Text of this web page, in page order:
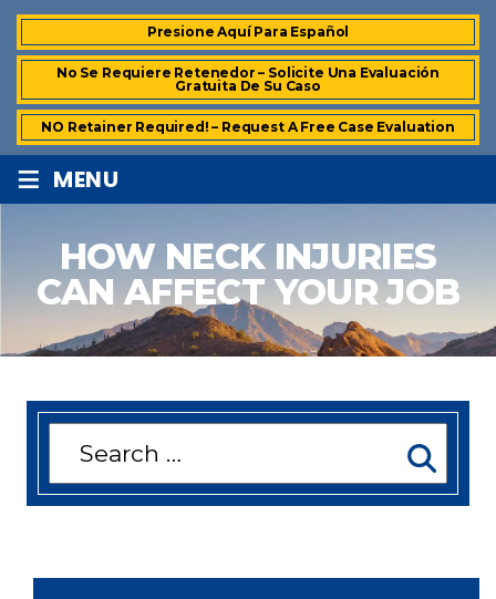
Presione Aquí Para Español
No Se Requiere Retenedor – Solicite Una Evaluación
Gratuita De Su Caso
NO Retainer Required! – Request A Free Case Evaluation
≡ MENU
HOW NECK INJURIES
CAN AFFECT YOUR JOB